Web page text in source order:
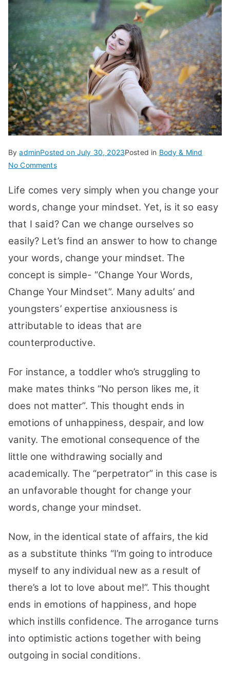
ByadminPosted on July 30, 2023Posted in Body & Mind
No Commentson
Tips
to
Your
Words,
Change
Mindset
Life comes very simply when you change your
words, change your mindset. Yet, is it so easy
that I said? Can we change ourselves so
easily? Let’s find an answer to how to change
your words, change your mindset. The
concept is simple- “Change Your Words,
Change Your Mindset”. Many adults’ and
youngsters’ expertise anxiousness is
attributable to ideas that are
counterproductive.
For instance, a toddler who’s struggling to
make mates thinks “No person likes me, it
does not matter”. This thought ends in
emotions of unhappiness, despair, and low
vanity. The emotional consequence of the
little one withdrawing socially and
academically. The “perpetrator” in this case is
an unfavorable thought for change your
words, change your mindset.
Now, in the identical state of affairs, the kid
as a substitute thinks “I’m going to introduce
myself to any individual new as a result of
there’s a lot to love about me!”. This thought
ends in emotions of happiness, and hope
which instills confidence. The arrogance turns
into optimistic actions together with being
outgoing in social conditions.